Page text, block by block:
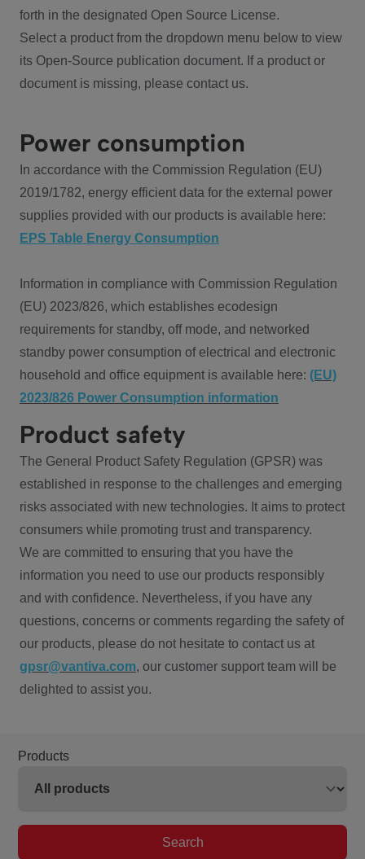
forth in the designated Open Source License.
Select a product from the dropdown menu below to view
its Open-Source publication document. If a product or
document is missing, please contact us.
Power consumption
In accordance with the Commission Regulation (EU)
2019/1782, energy efficient data for the external power
supplies provided with our products is available here:
EPS Table Energy Consumption
Information in compliance with Commission Regulation
(EU) 2023/826, which establishes ecodesign
requirements for standby, off mode, and networked
standby power consumption of electrical and electronic
household and office equipment is available here: (EU)
2023/826 Power Consumption information
Product safety
The General Product Safety Regulation (GPSR) was
established in response to the challenges and emerging
risks associated with new technologies. It aims to protect
consumers while promoting trust and transparency.
We are committed to ensuring that you have the
information you need to use our products responsibly
and with confidence. Nevertheless, if you have any
questions, concerns or comments regarding the safety of
our products, please do not hesitate to contact us at
gpsr@vantiva.com, our customer support team will be
delighted to assist you.
Products
Search